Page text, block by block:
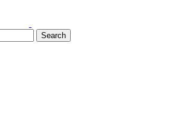
Search